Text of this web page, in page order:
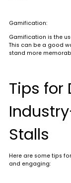
Gamification:
Gamification is the
This can be a good
stand more
Tips for
Stalls
Here are some tips
and engaging: